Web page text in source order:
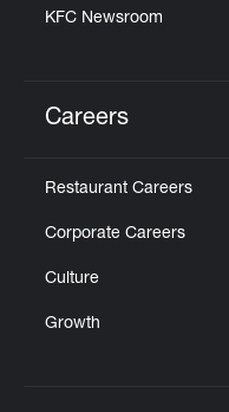
KFC Newsroom
Careers
Restaurant Careers
Corporate Careers
Culture
Growth